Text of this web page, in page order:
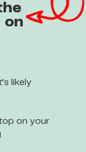
on
likely
on your